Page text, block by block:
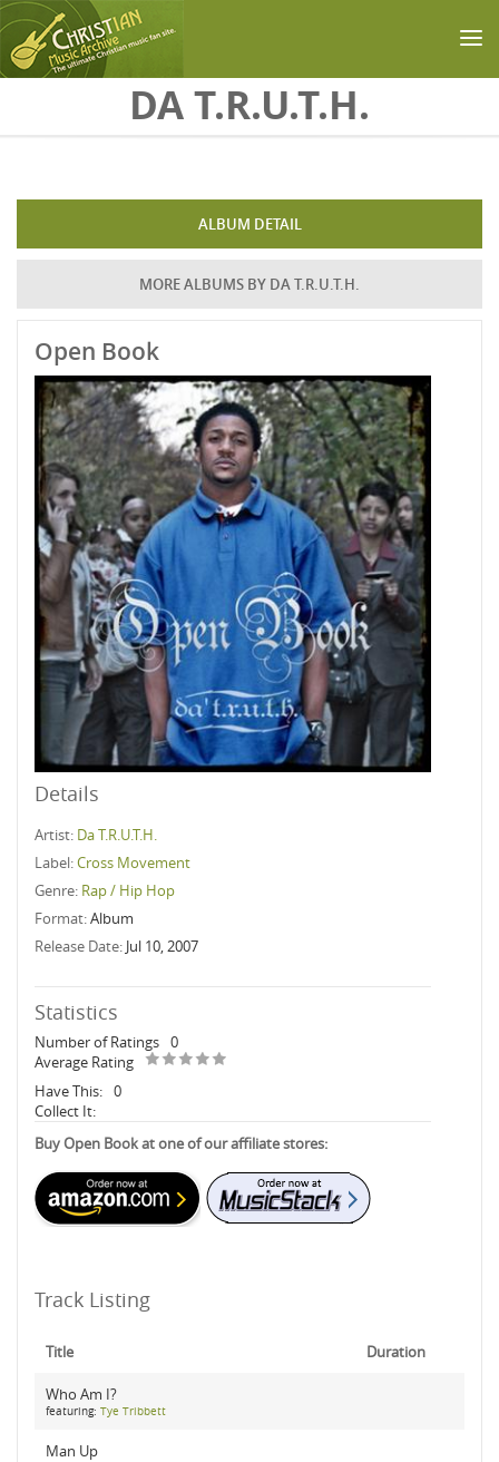
Skip to main contentDA T.R.U.T.H.
ALBUM DETAIL
MORE ALBUMS BY DA T.R.U.T.H.
Open Book
Details
Artist: Da T.R.U.T.H.
Label:Cross Movement
Genre: Rap / Hip Hop
Format:Album
Release Date: Jul 10, 2007
Statistics
Number of Ratings 0
Average Rating
Have This: 0
Collect It:
Buy Open Book at one of our affiliate stores:
Track Listing
Title Duration
Who Am I?
featuring: Tye Tribbett
Man Up